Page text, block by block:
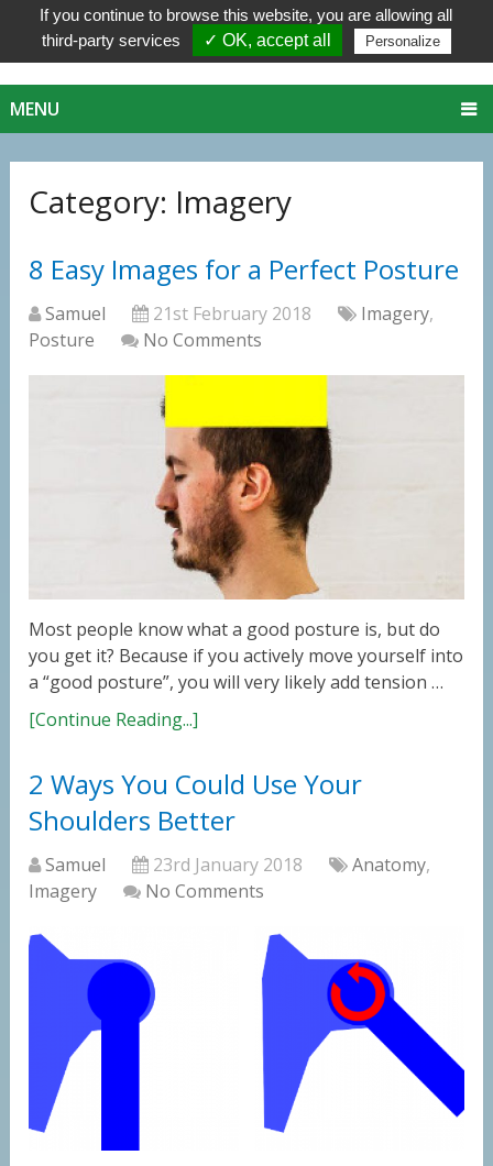
MENU
Category: Imagery
8 Easy Images for a Perfect Posture
Samuel 21st February 2018 Imagery,
Posture
No Comments
Most people know what a good posture is, but do
you get it? Because if you actively move yourself into
a “good posture”, you will very likely add tension …
[Continue Reading...]
2 Ways You Could Use Your
Shoulders Better
Samuel 23rd January 2018 Anatomy,
Imagery
No Comments
If you continue to browse this website, you are allowing all
third-party services
✓ OK, accept all Personalize